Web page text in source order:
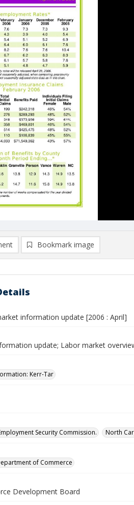
Bookmark image
information update [2006 : April]
update; Labor market
Kerr-Tar
Security Commission.
North
of Commerce
Development Board